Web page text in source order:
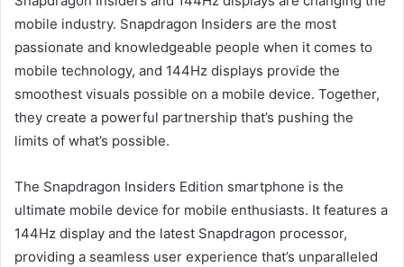
mobile industry. Snapdragon Insiders are the most
passionate and knowledgeable people when it comes to
mobile technology, and 144Hz displays provide the
smoothest visuals possible on a mobile device. Together,
they create a powerful partnership that’s pushing the
limits of what’s possible.
The Snapdragon Insiders Edition smartphone is the
ultimate mobile device for mobile enthusiasts. It features a
144Hz display and the latest Snapdragon processor,
providing a seamless user experience that’s unparalleled